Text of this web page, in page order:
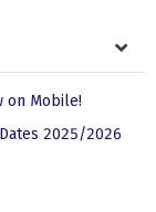
on Mobile!
2025/2026